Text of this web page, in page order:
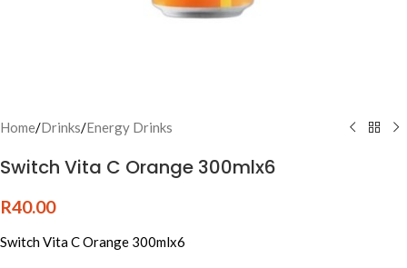
Home/Drinks/Energy Drinks
Switch Vita C Orange 300mlx6
R40.00
Switch Vita C Orange 300mlx6